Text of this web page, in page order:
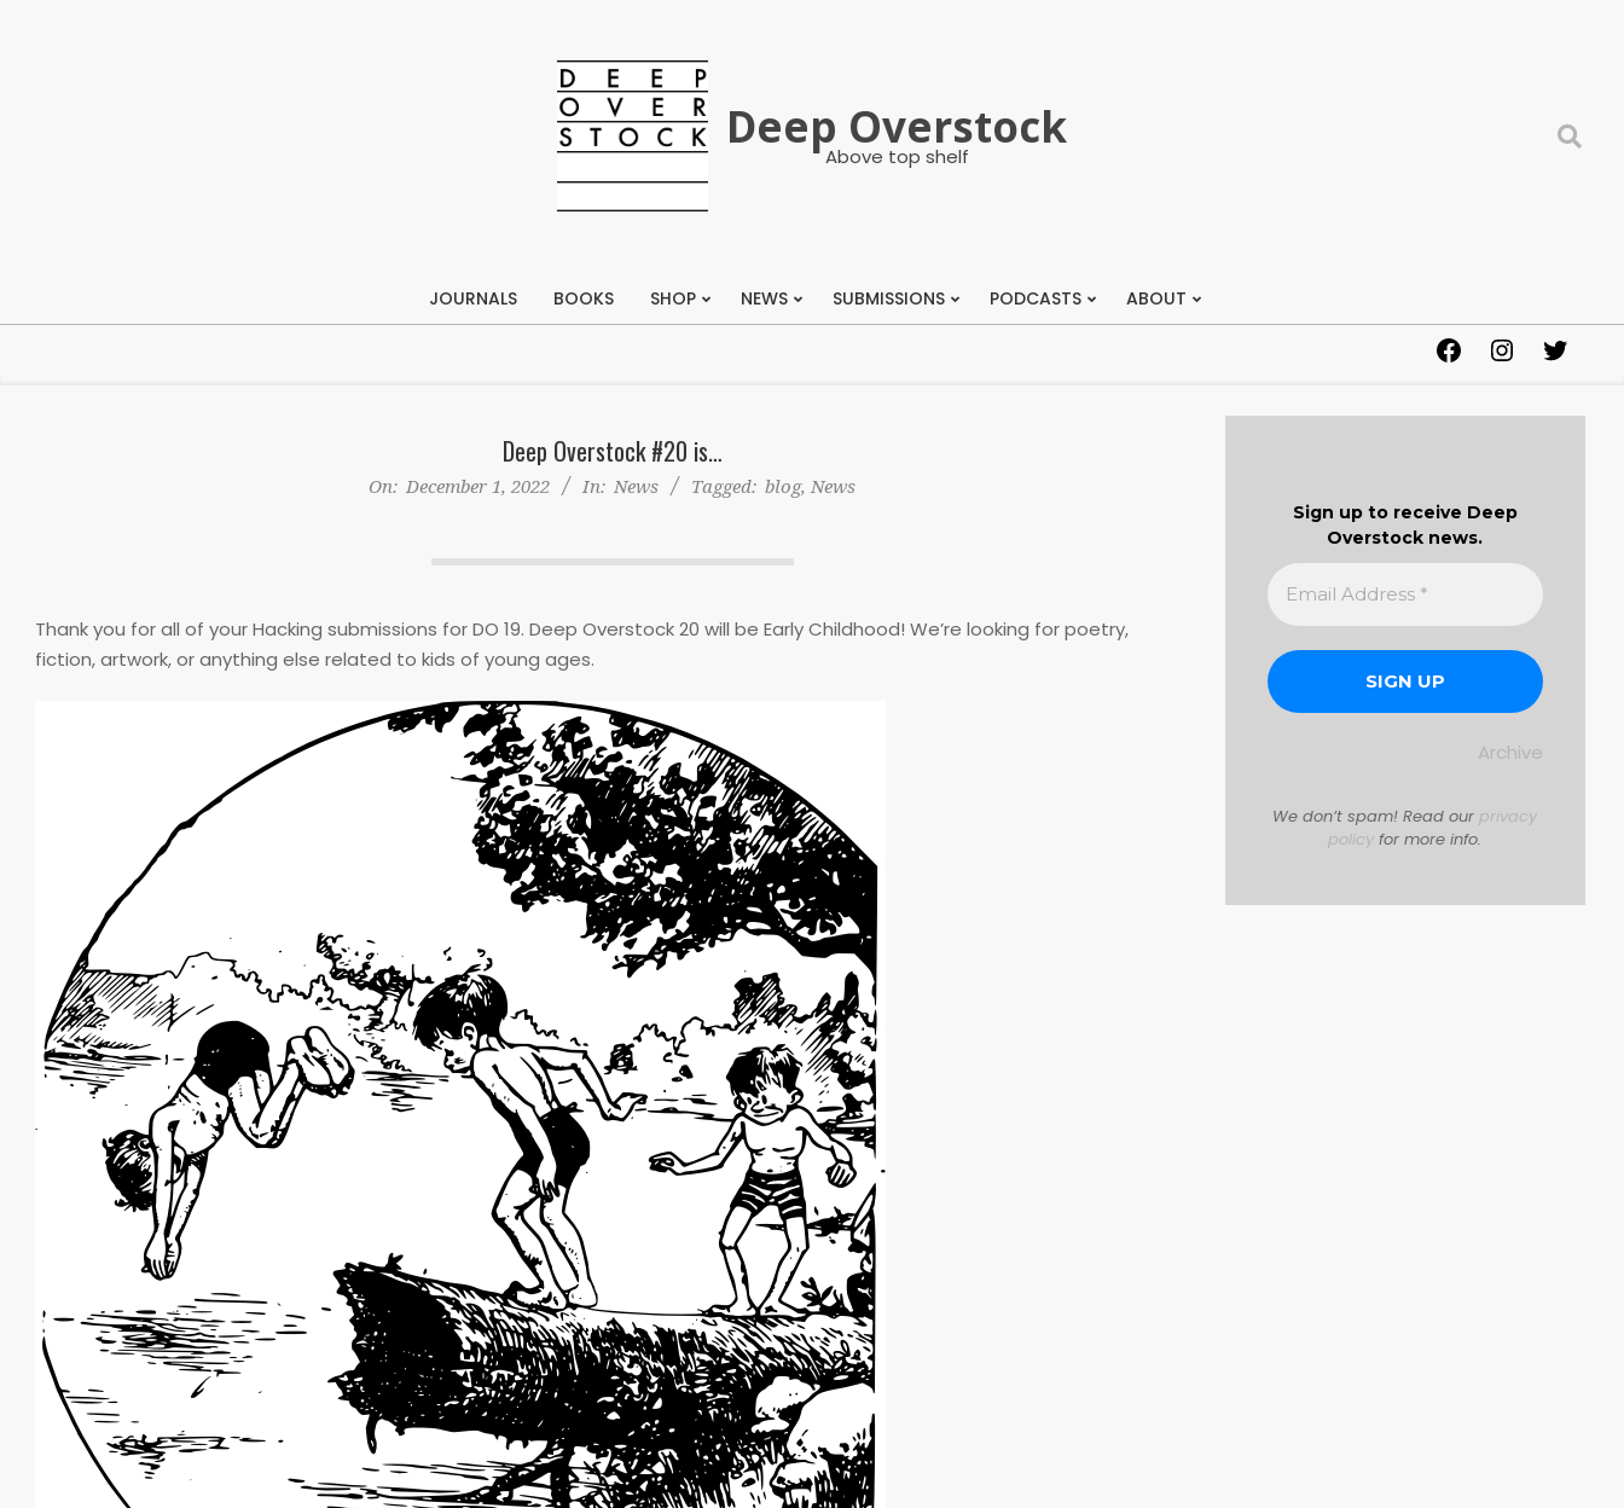
Deep Overstock
Above top shelf
Search
Primary
JOURNALS BOOKS SHOP NEWS SUBMISSIONS PODCASTS ABOUT
FacebookInstagram
Deep Overstock #20 is…
On: December 1, 2022 In: News Tagged: blog, News
Thank you for all of your Hacking submissions for DO 19. Deep Overstock 20 will be Early Childhood! We’re looking for poetry,
fiction, artwork, or anything else related to kids of young ages.
Sign up to receive Deep
Overstock news.
Archive
We don’t spam! Read our privacy
policy for more info.